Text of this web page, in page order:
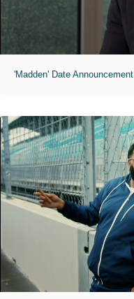
'Madden' Date Announcement